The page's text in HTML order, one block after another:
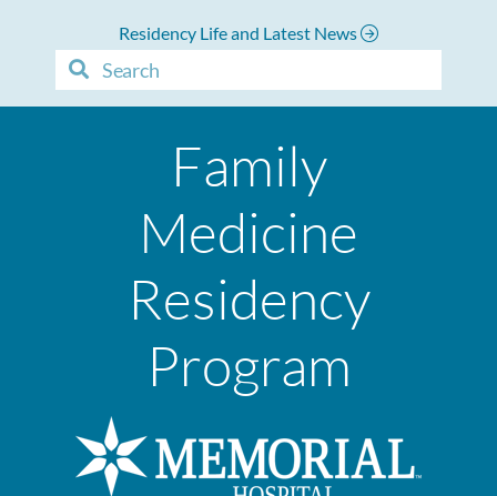
Residency Life and Latest News
Family
Medicine
Residency
Program